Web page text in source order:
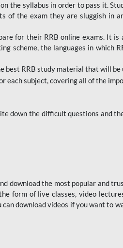
the syllabus in order to pass it.
of the exam they are sluggish in
for their RRB online exams. It
scheme, the languages in which
best RRB study material that will be
each subject, covering all of the
down the difficult questions and
download the most popular and
form of live classes, video
download videos if you want to